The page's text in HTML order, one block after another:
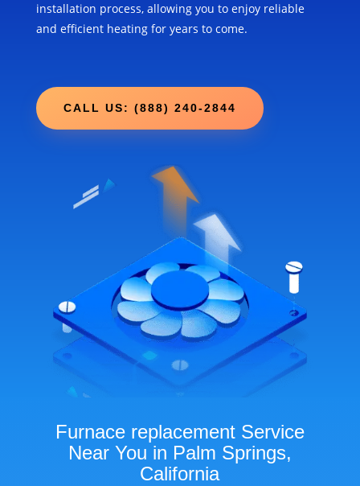
installation process, allowing you to enjoy reliable
and efficient heating for years to come.
CALL US: (888) 240-2844
Furnace replacement Service
Near You in Palm Springs,
California